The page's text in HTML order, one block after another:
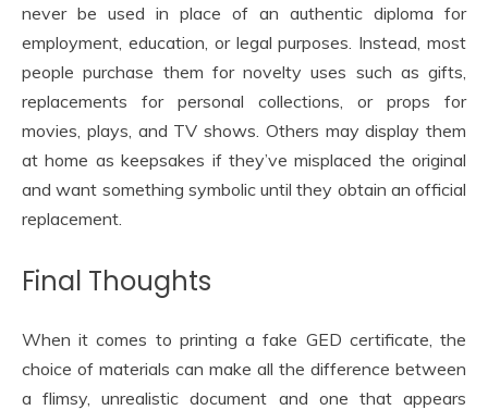
never be used in place of an authentic diploma for
employment, education, or legal purposes. Instead, most
people purchase them for novelty uses such as gifts,
replacements for personal collections, or props for
movies, plays, and TV shows. Others may display them
at home as keepsakes if they’ve misplaced the original
and want something symbolic until they obtain an official
replacement.
Final Thoughts
When it comes to printing a fake GED certificate, the
choice of materials can make all the difference between
a flimsy, unrealistic document and one that appears